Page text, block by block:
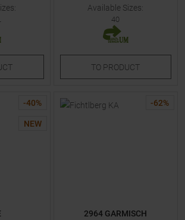
Available Sizes:
40
TO PRODUCT
-40%
NEW
-62%
2964 GARMISCH